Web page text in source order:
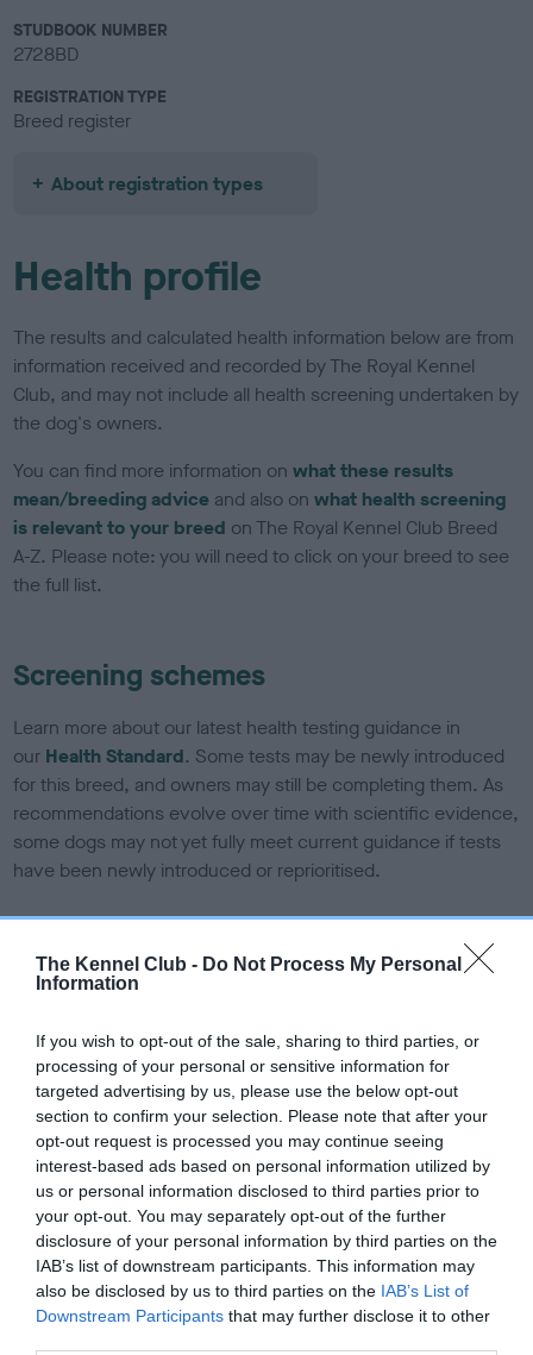
The Kennel Club - Do Not Process My Personal
Information
If you wish to opt-out of the sale, sharing to third parties, or
processing of your personal or sensitive information for
targeted advertising by us, please use the below opt-out
section to confirm your selection. Please note that after your
opt-out request is processed you may continue seeing
interest-based ads based on personal information utilized by
us or personal information disclosed to third parties prior to
your opt-out. You may separately opt-out of the further
disclosure of your personal information by third parties on the
IAB’s list of downstream participants. This information may
also be disclosed by us to third parties on the IAB’s List of
Downstream Participants that may further disclose it to other
STUDBOOK NUMBER
2728BD
REGISTRATION TYPE
Breed register
About registration types
Health profile
The results and calculated health information below are from
information received and recorded by The Royal Kennel
Club, and may not include all health screening undertaken by
the dog's owners.
You can find more information onwhat these results
mean/breeding advice and also onwhat health screening
is relevant to your breed on The Royal Kennel Club Breed
A-Z. Please note: you will need to click on your breed to see
the full list.
Screening schemes
Learn more about our latest health testing guidance in
our Health Standard. Some tests may be newly introduced
for this breed, and owners may still be completing them. As
recommendations evolve over time with scientific evidence,
some dogs may not yet fully meet current guidance if tests
have been newly introduced or reprioritised.
BVA/KC Elbow Dysplasia - No Record Held
Please contact the owner to confirm if it has been
obtained.
BVA/KC Hip Dysplasia - No Record Held
Our records indicate this health result is not recorded on
our system to meet The Kennel Club Health Standard.
Please contact the owner to confirm if it has been
obtained.